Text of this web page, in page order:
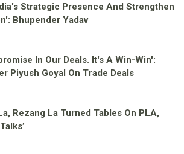
Strategic Presence And Strengthen
Bhupender Yadav
In Our Deals. It's A Win-Win':
Piyush Goyal On Trade Deals
Rezang La Turned Tables On PLA,